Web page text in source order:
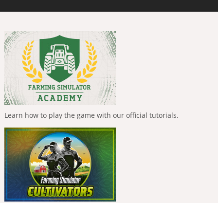
Learn how to play the game with our official tutorials.